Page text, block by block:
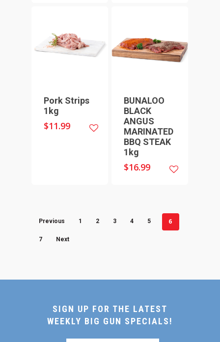
Pork Strips
1kg
$11.99
BUNALOO
BLACK
ANGUS
MARINATED
BBQ STEAK
1kg
$16.99
Previous 1 2 3 4 5 6
7 Next
SIGN UP FOR THE LATEST
WEEKLY BIG GUN SPECIALS!
BUNDLES